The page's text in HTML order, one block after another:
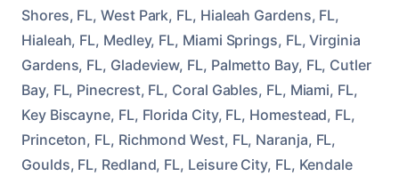
Shores, FL, West Park, FL, Hialeah Gardens, FL,
Hialeah, FL, Medley, FL, Miami Springs, FL, Virginia
Gardens, FL, Gladeview, FL, Palmetto Bay, FL, Cutler
Bay, FL, Pinecrest, FL, Coral Gables, FL, Miami, FL,
Key Biscayne, FL, Florida City, FL, Homestead, FL,
Princeton, FL, Richmond West, FL, Naranja, FL,
Goulds, FL, Redland, FL, Leisure City, FL, Kendale